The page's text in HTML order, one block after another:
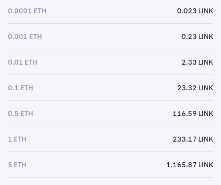
0.0001 ETH 0.023 LINK
0.001 ETH 0.23 LINK
0.01 ETH 2.33 LINK
0.1 ETH 23.32 LINK
0.5 ETH 116.59 LINK
1 ETH 233.17 LINK
5 ETH 1,165.87 LINK